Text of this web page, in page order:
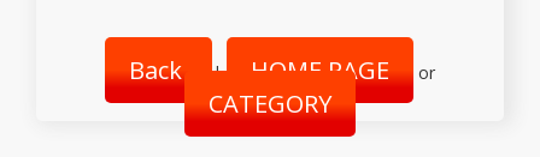
Back | HOME PAGE or
CATEGORY